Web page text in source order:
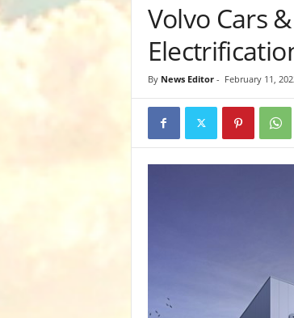
Volvo Cars
By News Editor- February 11,